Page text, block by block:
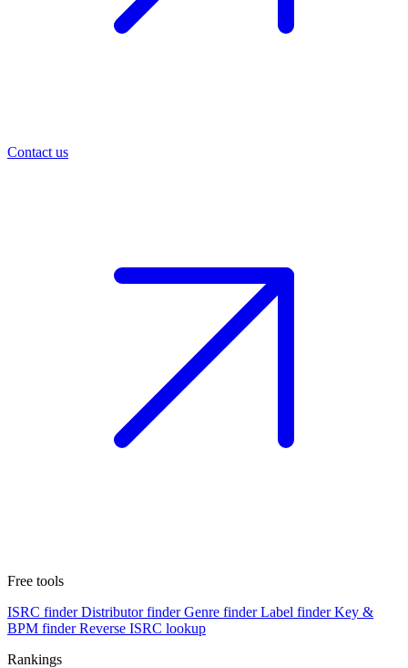
Contact us
Free tools
ISRC finder Distributor finder Genre finder Label finder Key &
BPM finder Reverse ISRC lookup
Rankings